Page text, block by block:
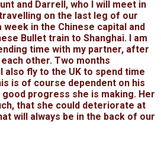
and Darrell, who I will meet in
on the last leg of our
week in the Chinese capital and
Bullet train to Shanghai. I am
time with my partner, after
other. Two months
fly to the UK to spend time
is of course dependent on his
progress she is making. Her
that she could deteriorate at
will always be in the back of our